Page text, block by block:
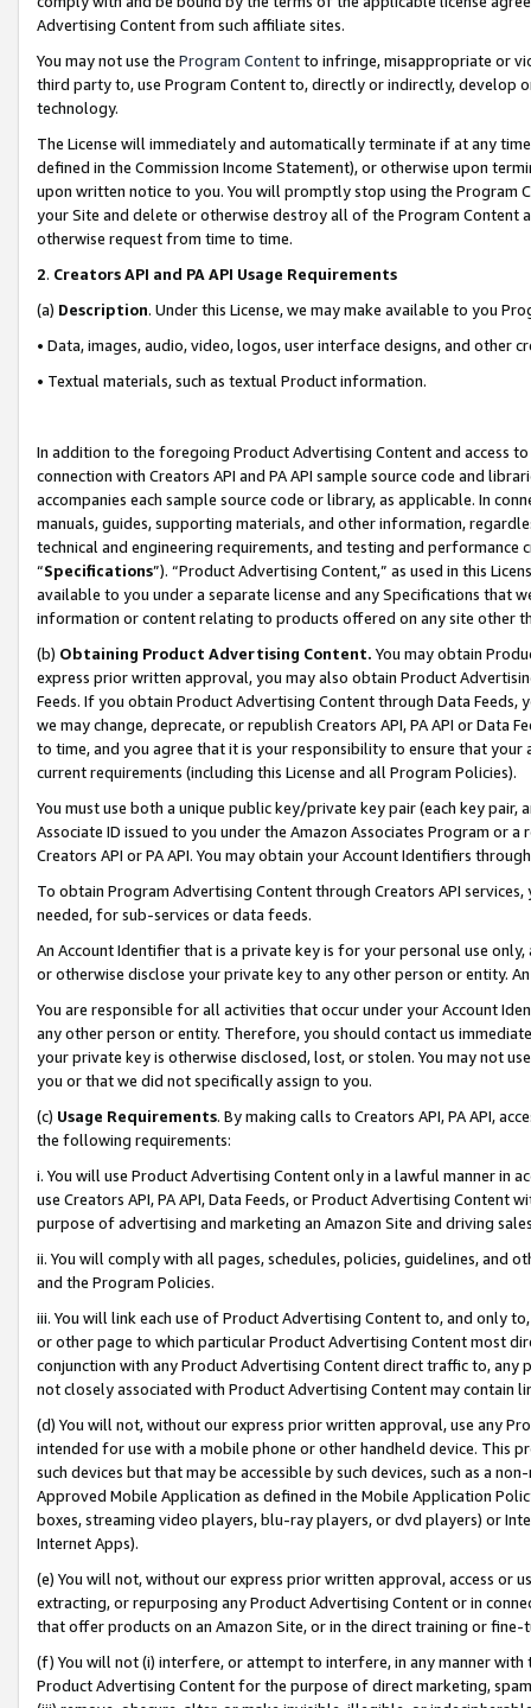
Advertising Content from such affiliate sites.
You may not use the Program Contentto infringe, misappropriate or
third party to, use Program Content to, directly or indirectly, develop
technology.
The License will immediately and automatically terminate if at any
defined in the Commission Income Statement), or otherwise upon
upon written notice to you. You will promptly stop using the Program
your Site and delete or otherwise destroy all of the Program Content
otherwise request from time to time.
2. Creators API and PA API Usage Requirements
(a) Description. Under this License, we may make available to you
• Data, images, audio, video, logos, user interface designs, and other
• Textual materials, such as textual Product information.
In addition to the foregoing Product Advertising Content and access
connection with Creators API and PA API sample source code and
accompanies each sample source code or library, as applicable. In
manuals, guides, supporting materials, and other information,
technical and engineering requirements, and testing and
“Specifications”). “Product Advertising Content,” as used in this
available to you under a separate license and any Specifications that
information or content relating to products offered on any site other
(b) Obtaining Product Advertising Content. You may obtain
express prior written approval, you may also obtain Product
Feeds. If you obtain Product Advertising Content through Data Feeds,
we may change, deprecate, or republish Creators API, PA API or Data
to time, and you agree that it is your responsibility to ensure that your
current requirements (including this License and all Program Policies).
You must use both a unique public key/private key pair (each key pair,
Associate ID issued to you under the Amazon Associates Program or
Creators API or PA API. You may obtain your Account Identifiers
To obtain Program Advertising Content through Creators API
needed, for sub-services or data feeds.
An Account Identifier that is a private key is for your personal use
or otherwise disclose your private key to any other person or entity.
You are responsible for all activities that occur under your Account
any other person or entity. Therefore, you should contact us
your private key is otherwise disclosed, lost, or stolen. You may not
you or that we did not specifically assign to you.
(c) Usage Requirements. By making calls to Creators API, PA API,
the following requirements:
i. You will use Product Advertising Content only in a lawful manner in
use Creators API, PA API, Data Feeds, or Product Advertising
purpose of advertising and marketing an Amazon Site and driving
ii. You will comply with all pages, schedules, policies, guidelines, and
and the Program Policies.
iii. You will link each use of Product Advertising Content to, and only
or other page to which particular Product Advertising Content most
conjunction with any Product Advertising Content direct traffic to,
not closely associated with Product Advertising Content may contain
(d) You will not, without our express prior written approval, use any
intended for use with a mobile phone or other handheld device. This
such devices but that may be accessible by such devices, such as a
Approved Mobile Application as defined in the Mobile Application
boxes, streaming video players, blu-ray players, or dvd players) or
Internet Apps).
(e) You will not, without our express prior written approval, access or
extracting, or repurposing any Product Advertising Content or in
that offer products on an Amazon Site, or in the direct training or
(f) You will not (i) interfere, or attempt to interfere, in any manner
Product Advertising Content for the purpose of direct marketing,